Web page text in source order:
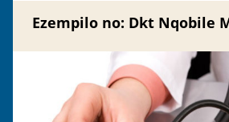
Ezempilo no: Dkt Nqobile